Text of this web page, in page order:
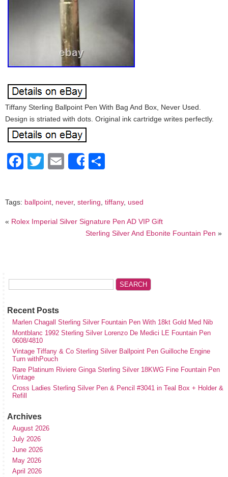
Tiffany Sterling Ballpoint Pen With Bag And Box, Never Used.
Design is striated with dots. Original ink cartridge writes perfectly.
Facebook
Twitter
EmailShare
Tags: ballpoint, never, sterling, tiffany, used
« Rolex Imperial Silver Signature Pen AD VIP Gift
Sterling Silver And Ebonite Fountain Pen »
Recent Posts
Marlen Chagall Sterling Silver Fountain Pen With 18kt Gold Med Nib
Montblanc 1992 Sterling Silver Lorenzo De Medici LE Fountain Pen
0608/4810
Vintage Tiffany & Co Sterling Silver Ballpoint Pen Guilloche Engine
Turn withPouch
Rare Platinum Riviere Ginga Sterling Silver 18KWG Fine Fountain Pen
Vintage
Cross Ladies Sterling Silver Pen & Pencil #3041 in Teal Box + Holder &
Refill
Archives
August 2026
July 2026
June 2026
May 2026
April 2026